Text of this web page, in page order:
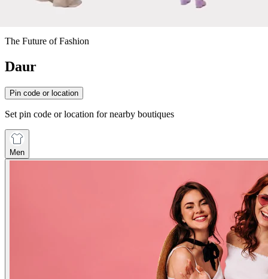
The Future of Fashion
Daur
Pin code or location
Set pin code or location for nearby boutiques
Men